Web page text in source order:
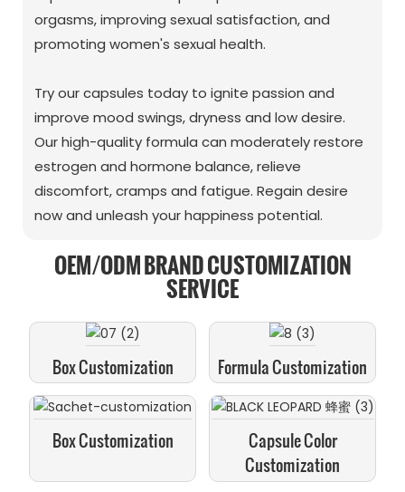
orgasms, improving sexual satisfaction, and
promoting women's sexual health.
Try our capsules today to ignite passion and
improve mood swings, dryness and low desire.
Our high-quality formula can moderately restore
estrogen and hormone balance, relieve
discomfort, cramps and fatigue. Regain desire
now and unleash your happiness potential.
OEM/ODM BRAND CUSTOMIZATION
SERVICE
Box Customization Formula Customization
Box Customization
Capsule Color
Customization